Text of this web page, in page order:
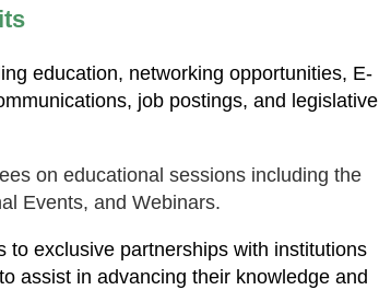
education, networking opportunities, E-
job postings, and legislative
on educational sessions including the
Events, and Webinars.
to exclusive partnerships with institutions
assist in advancing their knowledge and